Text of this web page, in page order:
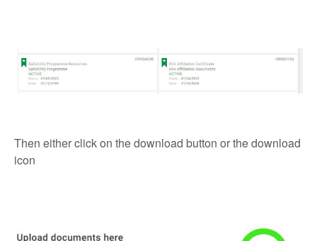
Then either click on the download button or the download
icon